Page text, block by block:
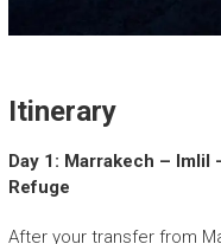
Itinerary
Day 1: Marrakech – Imlil
Refuge
After your transfer from